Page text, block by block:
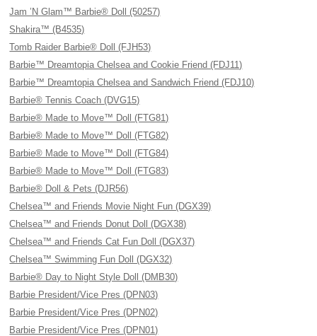
Jam ’N Glam™ Barbie® Doll (50257)
Shakira™ (B4535)
Tomb Raider Barbie® Doll (FJH53)
Barbie™ Dreamtopia Chelsea and Cookie Friend (FDJ11)
Barbie™ Dreamtopia Chelsea and Sandwich Friend (FDJ10)
Barbie® Tennis Coach (DVG15)
Barbie® Made to Move™ Doll (FTG81)
Barbie® Made to Move™ Doll (FTG82)
Barbie® Made to Move™ Doll (FTG84)
Barbie® Made to Move™ Doll (FTG83)
Barbie® Doll & Pets (DJR56)
Chelsea™ and Friends Movie Night Fun (DGX39)
Chelsea™ and Friends Donut Doll (DGX38)
Chelsea™ and Friends Cat Fun Doll (DGX37)
Chelsea™ Swimming Fun Doll (DGX32)
Barbie® Day to Night Style Doll (DMB30)
Barbie President/Vice Pres (DPN03)
Barbie President/Vice Pres (DPN02)
Barbie President/Vice Pres (DPN01)